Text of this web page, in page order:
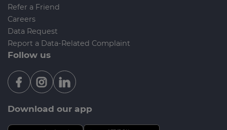
Refer a Friend
Careers
Data Request
Report a Data-Related Complaint
Follow us
Download our app